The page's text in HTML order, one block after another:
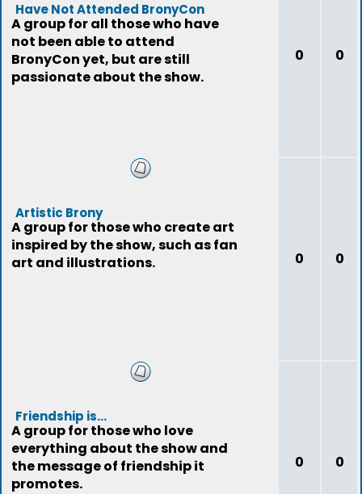
Have Not Attended BronyCon
A group for all those who have
not been able to attend
BronyCon yet, but are still
passionate about the show.
0 0
Artistic Brony
A group for those who create art
inspired by the show, such as fan
art and illustrations.
0 0
Friendship is...
A group for those who love
everything about the show and
the message of friendship it
promotes.
0 0